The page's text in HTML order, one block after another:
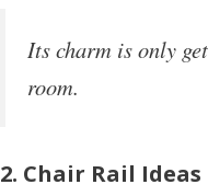
Its charm is only
room.
2. Chair Rail Ideas